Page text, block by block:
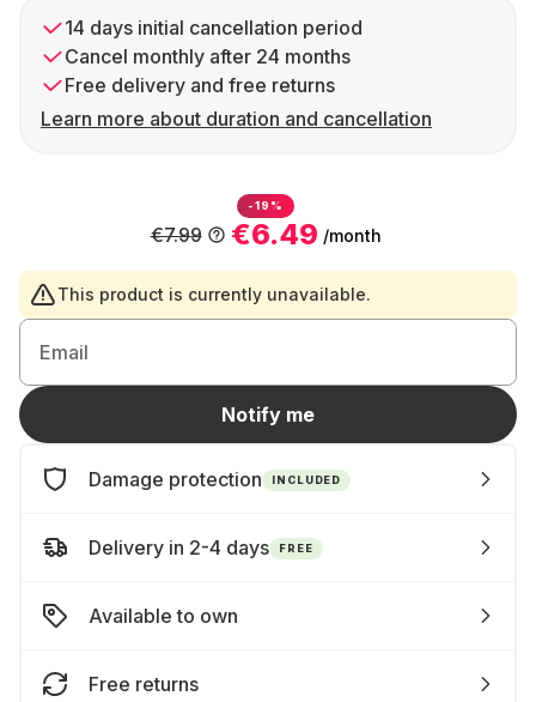
14 days initial cancellation period
Cancel monthly after 24 months
Free delivery and free returns
Learn more about duration and cancellation
-19%
€6.49 /month
€7.99
This product is currently unavailable.
Email
Notify me
Damage protection INCLUDED
Delivery in 2-4 days FREE
Available to own
Free returns